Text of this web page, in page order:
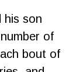
his son
of
bout of